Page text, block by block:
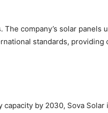
The company’s solar panels
standards, providing
by 2030, Sova Solar